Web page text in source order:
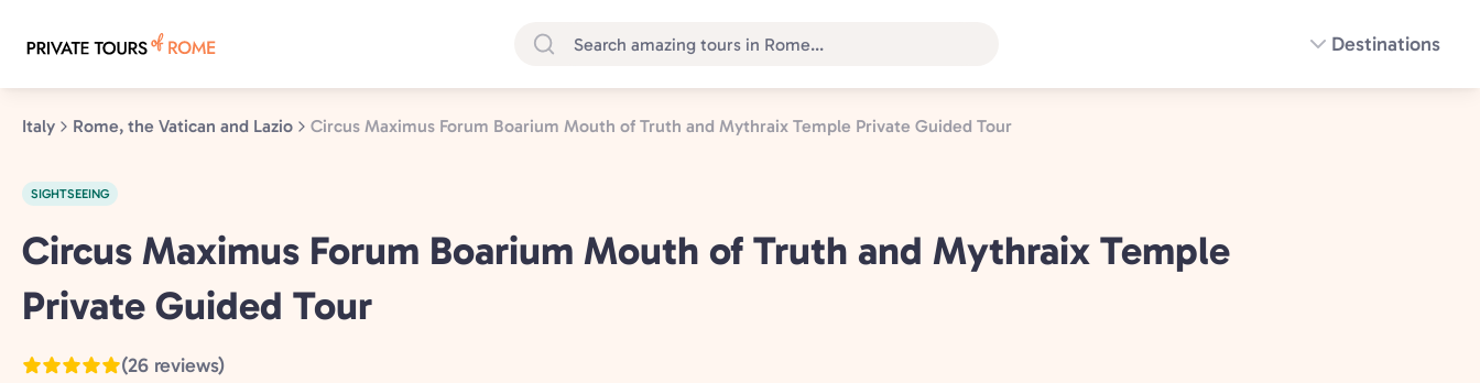
Destinations
Italy Rome, the Vatican and Lazio Circus Maximus Forum Boarium Mouth of Truth and Mythraix Temple Private Guided Tour
SIGHTSEEING
Rome,
the
Vatican
Lazio,
Circus Maximus Forum Boarium Mouth of Truth and Mythraix Temple
Private Guided Tour
(26 reviews)